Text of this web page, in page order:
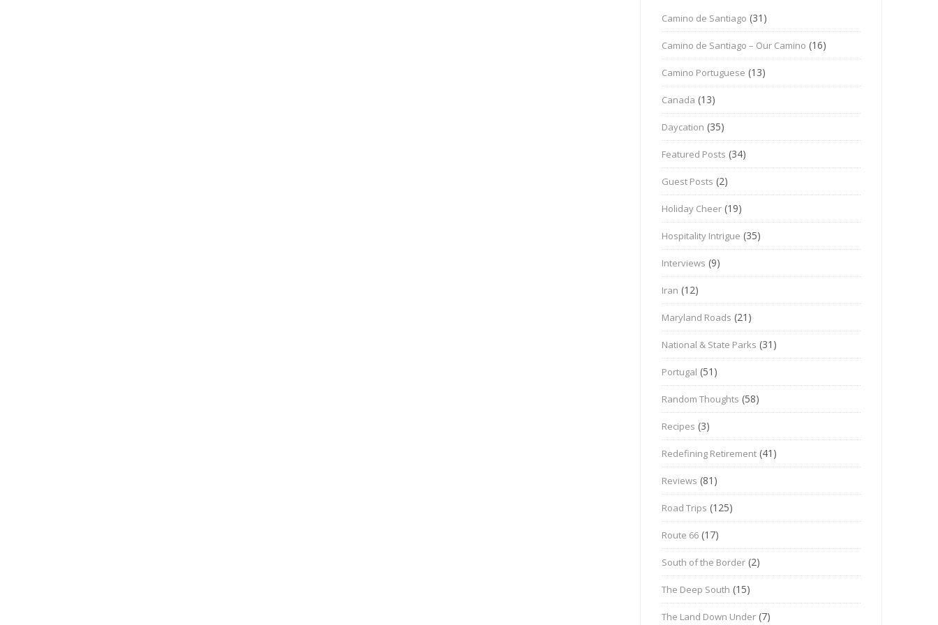
Camino de Santiago (31)
Camino de Santiago – Our Camino (16)
Camino Portuguese (13)
Canada (13)
Daycation (35)
Featured Posts (34)
Guest Posts (2)
Holiday Cheer (19)
Hospitality Intrigue (35)
Interviews (9)
Iran (12)
Maryland Roads (21)
National & State Parks (31)
Portugal (51)
Random Thoughts (58)
Recipes (3)
Redefining Retirement (41)
Reviews (81)
Road Trips (125)
Route 66 (17)
South of the Border (2)
The Deep South (15)
The Land Down Under (7)